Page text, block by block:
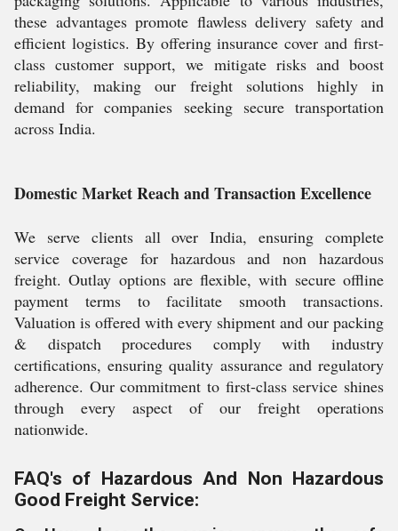
these advantages promote flawless delivery safety and
efficient logistics. By offering insurance cover and first-
class customer support, we mitigate risks and boost
reliability, making our freight solutions highly in
demand for companies seeking secure transportation
across India.
Domestic Market Reach and Transaction Excellence
We serve clients all over India, ensuring complete
service coverage for hazardous and non hazardous
freight. Outlay options are flexible, with secure offline
payment terms to facilitate smooth transactions.
Valuation is offered with every shipment and our packing
& dispatch procedures comply with industry
certifications, ensuring quality assurance and regulatory
adherence. Our commitment to first-class service shines
through every aspect of our freight operations
nationwide.
FAQ's of Hazardous And Non Hazardous
Good Freight Service: